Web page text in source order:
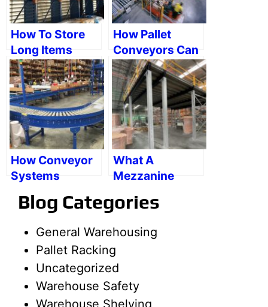
How To Store
Long Items
Efficiently
How Pallet
Conveyors Can
Help A
Warehouse
How Conveyor
Systems
Promote
Warehouse
What A
Mezzanine
Used For
Blog Categories
General Warehousing
Pallet Racking
Uncategorized
Warehouse Safety